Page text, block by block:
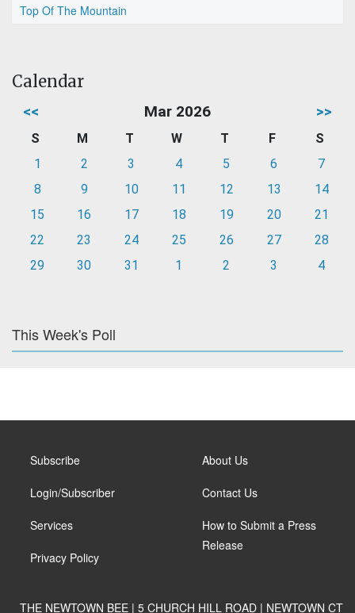
Top Of The Mountain
Calendar
<< Mar 2026 >>
S M T W T F
S
1
2 3 4 5 6
7
8
9 10 11 12 13
14
15
16 17 18 19 20
21
22
23 24 25 26 27
28
29
30 31 1 2 3 4
This Week's Poll
Subscribe
Login/Subscriber
Services
Privacy Policy
About Us
Contact Us
How to Submit a Press
Release
THE NEWTOWN BEE | 5 CHURCH HILL ROAD | NEWTOWN CT